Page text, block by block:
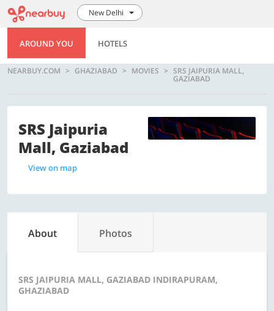
New Delhi
AROUND YOU HOTELS
NEARBUY.COM GHAZIABAD MOVIES SRS JAIPURIA MALL,
GAZIABAD
SRS Jaipuria
Mall, Gaziabad
View on map
About Photos
SRS JAIPURIA MALL, GAZIABAD INDIRAPURAM,
GHAZIABAD